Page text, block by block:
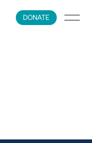
DONATE